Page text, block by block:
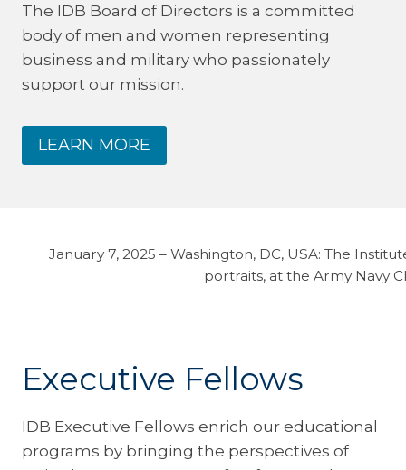
The IDB Board of Directors is a committed
body of men and women representing
business and military who passionately
support our mission.
LEARN MORE
January 7, 2025 – Washington, DC, USA: The
portraits, at the Army Navy
Executive Fellows
IDB Executive Fellows enrich our educational
programs by bringing the perspectives of